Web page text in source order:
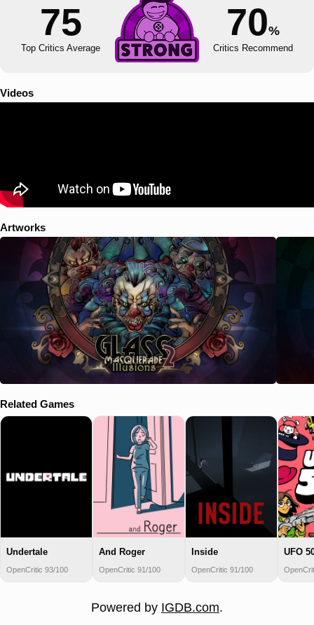
75
Top Critics Average
70%
Critics Recommend
Videos
Artworks
Related Games
Undertale
OpenCritic 93/100
And Roger
OpenCritic 91/100
Inside
OpenCritic 91/100
UFO
Powered by IGDB.com.